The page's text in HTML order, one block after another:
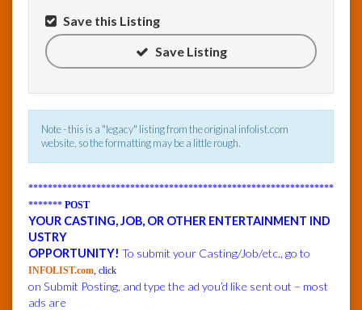
InfoList
News
Save this Listing
Save Listing
Note - this is a "legacy" listing from the original infolist.com
website, so the formatting may be a little rough.
***************************************************************
******* POST
YOUR CASTING, JOB, OR OTHER ENTERTAINMENT IND
USTRY
OPPORTUNITY! To submit your Casting/Job/etc., go to
INFOLIST.com, click
on Submit Posting, and type the ad you’d like sent out – most
ads are